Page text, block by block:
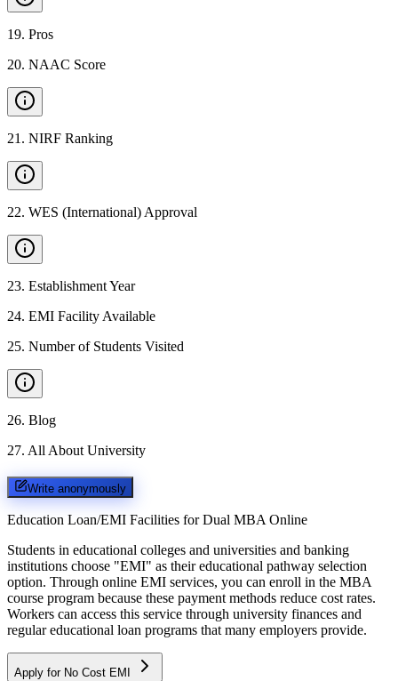
19. Pros
20. NAAC Score
21 . NIRF Ranking
22. WES (International) Approval
23. Establishment Year
24. EMI Facility Available
25. Number of Students Visited
26. Blog
27. All About University
Write anonymously
Education Loan/EMI Facilities for Dual MBA Online
Students in educational colleges and universities and banking
institutions choose "EMI" as their educational pathway selection
option. Through online EMI services, you can enroll in the MBA
course program because these payment methods reduce cost rates.
Workers can access this service through university finances and
regular educational loan programs that many employers provide.
Apply for No Cost EMI